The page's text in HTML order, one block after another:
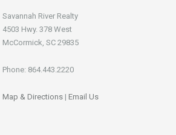
Savannah River Realty
4503 Hwy. 378 West
McCormick, SC 29835
Phone: 864.443.2220
Map & Directions | Email Us